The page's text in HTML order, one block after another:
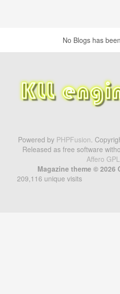
No Blogs has
Powered by PHPFusion.
Released as free software
Affero GPL
Magazine theme © 2026
209,116 unique visits